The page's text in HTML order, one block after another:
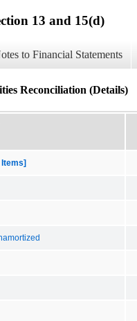
13 and 15(d)
to Financial Statements
Reconciliation (Details)